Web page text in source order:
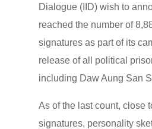
Dialogue (IID) wish to
reached the number of
signatures as part of its
release of all political
including Daw Aung San
As of the last count, close
signatures, personality